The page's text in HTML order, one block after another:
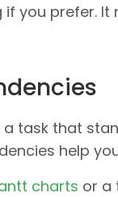
if you prefer.
a task that
help
charts or a